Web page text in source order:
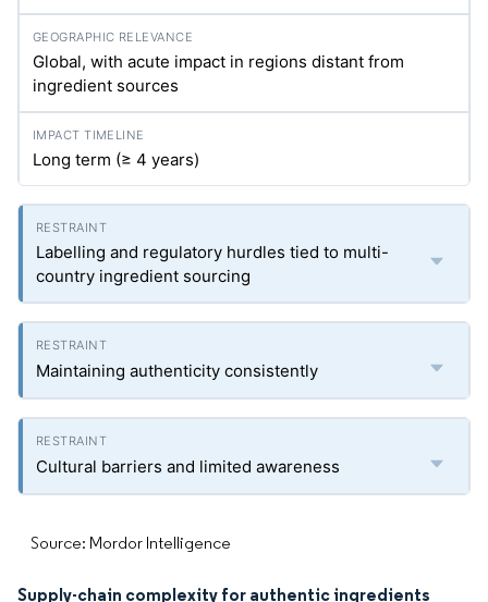
Global, with acute impact in regions distant from
ingredient sources
Long term (≥ 4 years)
Labelling and regulatory hurdles tied to multi-
country ingredient sourcing
Maintaining authenticity consistently
Cultural barriers and limited awareness
Source: Mordor Intelligence
Supply-chain complexity for authentic ingredients